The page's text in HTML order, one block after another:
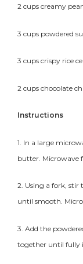
2 cups creamy
3 cups powdered
3 cups crispy rice
2 cups chocolate
Instructions
1. In a large
butter. Microwave
2. Using a fork,
until smooth.
3. Add the
together until fully